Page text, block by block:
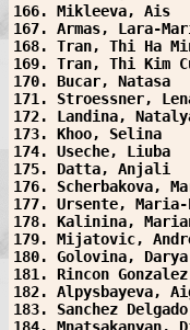
166. Mikleeva, Ais
167. Armas, Lara-
168. Tran, Thi Ha
169. Tran, Thi Kim
170. Bucar,
171. Stroessner,
172. Landina,
173. Khoo, Selina
174. Useche,
175. Datta, Anjali
176. Scherbakova,
177. Ursente, Maria-
178. Kalinina,
179. Mijatovic,
180. Golovina,
181. Rincon
182. Alpysbayeva,
183. Sanchez